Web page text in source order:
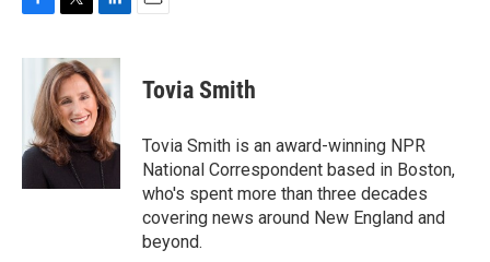
c
o
o
k
i
t
t
e
r
n
k
e
d
I
n
Tovia Smith
Tovia Smith is an award-winning NPR
National Correspondent based in Boston,
who's spent more than three decades
covering news around New England and
beyond.